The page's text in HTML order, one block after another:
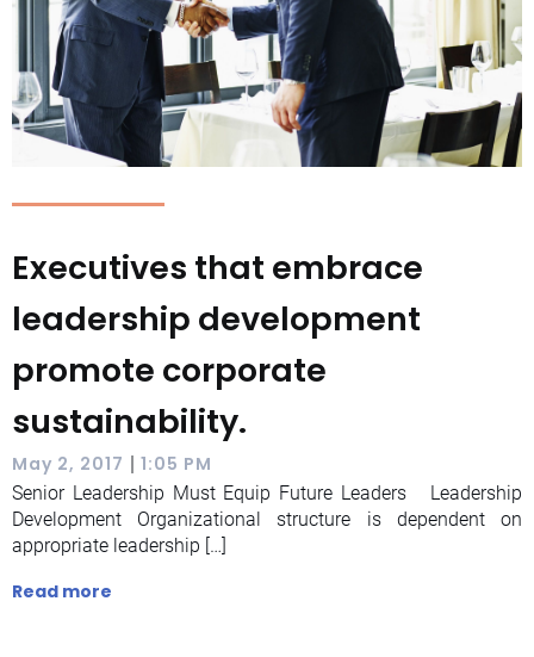
Executives that embrace
leadership development
promote corporate
sustainability.
May 2, 2017 | 1:05 PM
Senior Leadership Must Equip Future Leaders Leadership
Development Organizational structure is dependent on
appropriate leadership […]
Read more